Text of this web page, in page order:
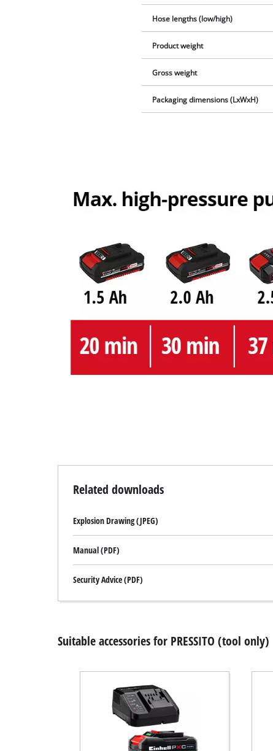
Hose lengths (low/high)
Product weight
Gross weight
Packaging dimensions (LxWxH)
Related downloads
Explosion Drawing (JPEG)
Manual (PDF)
Security Advice (PDF)
Suitable accessories for PRESSITO (tool only)